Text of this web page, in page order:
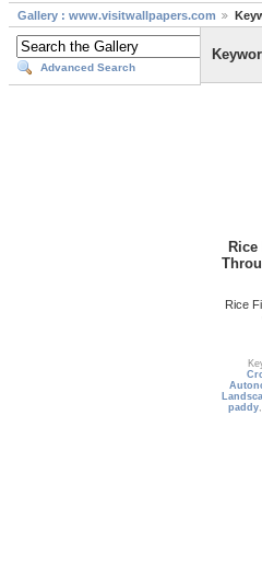
Gallery : www.visitwallpapers.com
Advanced Search
Rice
paddy,